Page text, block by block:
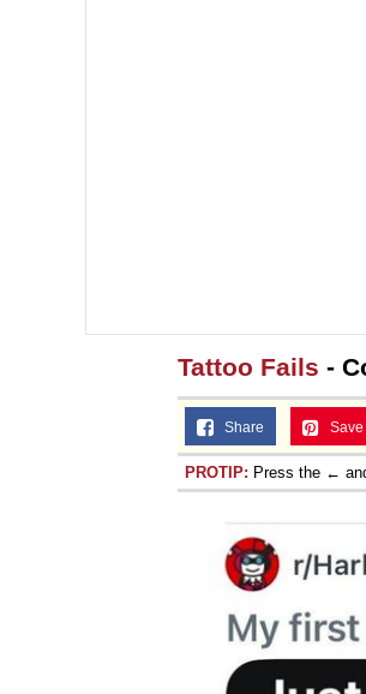
Tattoo Fails -
Share Save
PROTIP: Press the ←